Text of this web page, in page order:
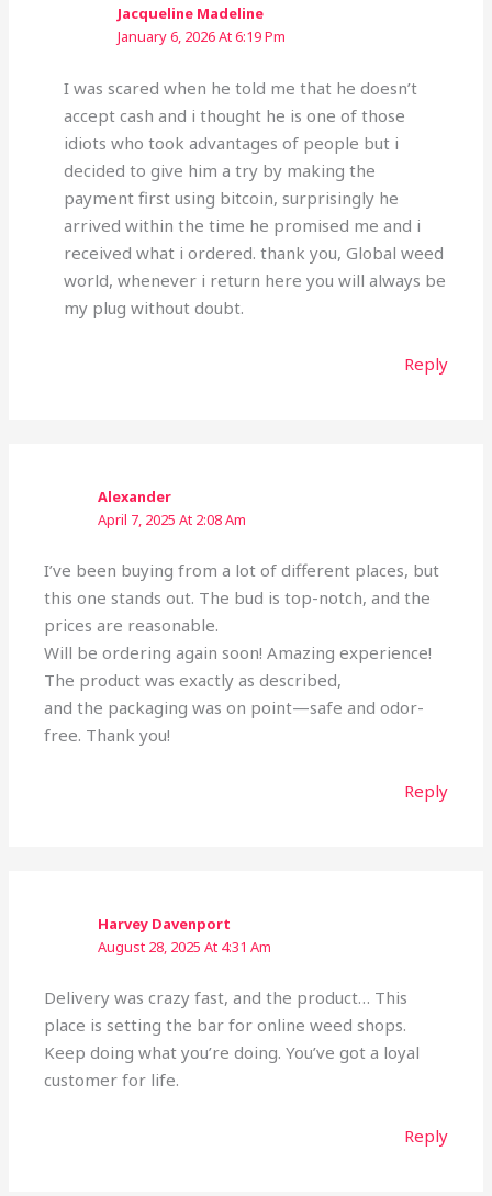
Jacqueline Madeline
January 6, 2026 At 6:19 Pm
I was scared when he told me that he doesn’t
accept cash and i thought he is one of those
idiots who took advantages of people but i
decided to give him a try by making the
payment first using bitcoin, surprisingly he
arrived within the time he promised me and i
received what i ordered. thank you, Global weed
world, whenever i return here you will always be
my plug without doubt.
Reply
Alexander
April 7, 2025 At 2:08 Am
I’ve been buying from a lot of different places, but
this one stands out. The bud is top-notch, and the
prices are reasonable.
Will be ordering again soon! Amazing experience!
The product was exactly as described,
and the packaging was on point—safe and odor-
free. Thank you!
Reply
Harvey Davenport
August 28, 2025 At 4:31 Am
Delivery was crazy fast, and the product… This
place is setting the bar for online weed shops.
Keep doing what you’re doing. You’ve got a loyal
customer for life.
Reply